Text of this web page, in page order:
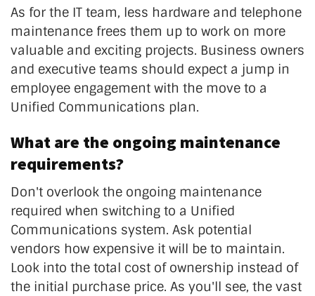
As for the IT team, less hardware and telephone
maintenance frees them up to work on more
valuable and exciting projects. Business owners
and executive teams should expect a jump in
employee engagement with the move to a
Unified Communications plan.
What are the ongoing maintenance
requirements?
Don't overlook the ongoing maintenance
required when switching to a Unified
Communications system. Ask potential
vendors how expensive it will be to maintain.
Look into the total cost of ownership instead of
the initial purchase price. As you'll see, the vast